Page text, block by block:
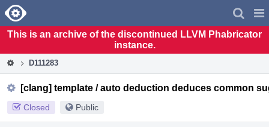
Home
This is an archive of the discontinued LLVM Phabricator
instance.
D111283
[clang] template / auto deduction deduces common
Closed Public